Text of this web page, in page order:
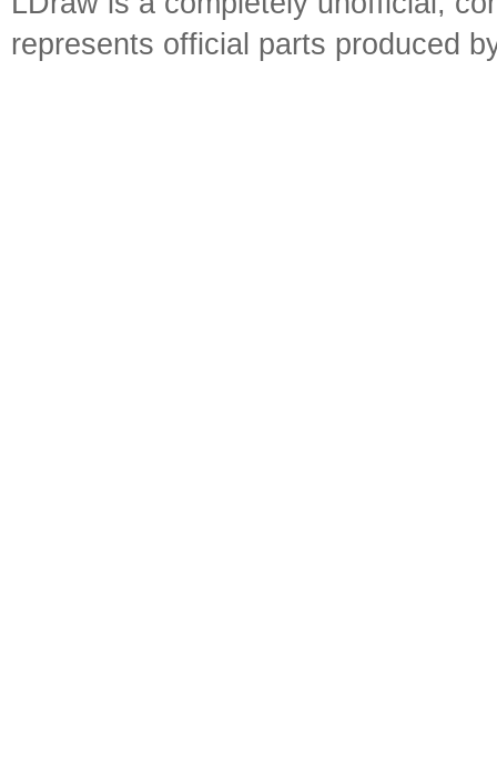
represents official parts produced